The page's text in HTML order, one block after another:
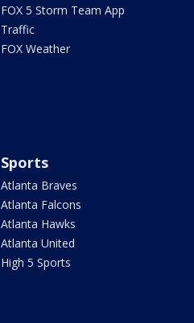
FOX 5 Storm Team App
Traffic
FOX Weather
Sports
Atlanta Braves
Atlanta Falcons
Atlanta Hawks
Atlanta United
High 5 Sports